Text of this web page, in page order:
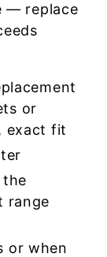
— replace
or
exact fit
range
or when